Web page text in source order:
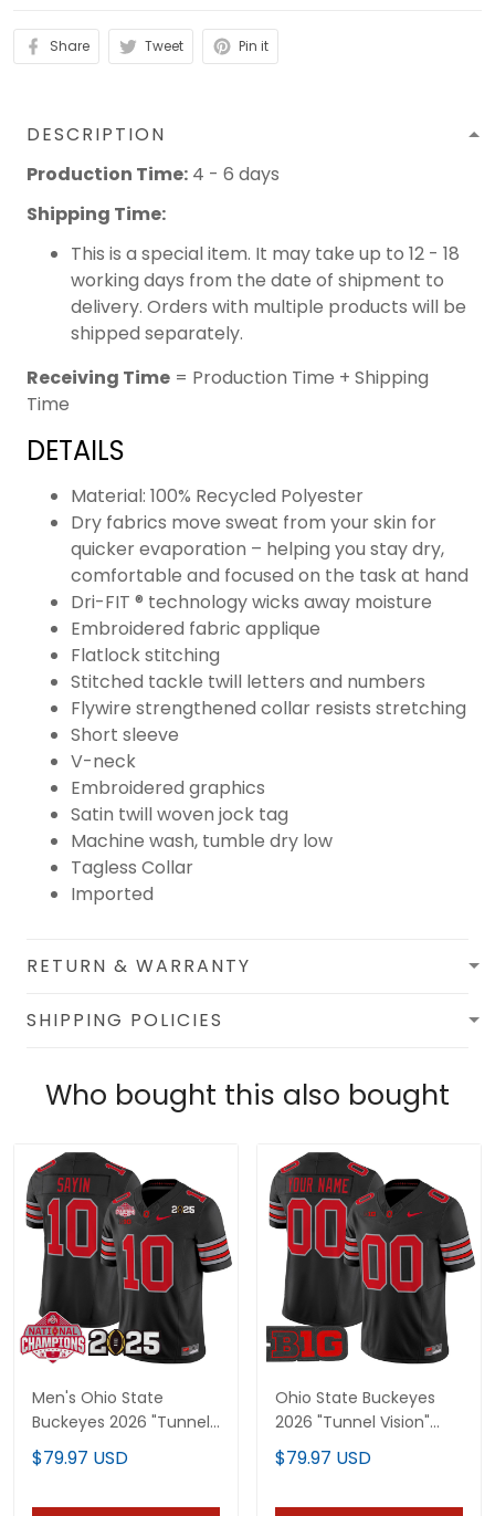
Share Tweet Pin it
DESCRIPTION
Production Time: 4 - 6 days
Shipping Time:
This is a special item. It may take up to 12 - 18
working days from the date of shipment to
delivery. Orders with multiple products will be
shipped separately.
Receiving Time = Production Time + Shipping
Time
DETAILS
Material: 100% Recycled Polyester
Dry fabrics move sweat from your skin for
quicker evaporation – helping you stay dry,
comfortable and focused on the task at hand
Dri-FIT ® technology wicks away moisture
Embroidered fabric applique
Flatlock stitching
Stitched tackle twill letters and numbers
Flywire strengthened collar resists stretching
Short sleeve
V-neck
Embroidered graphics
Satin twill woven jock tag
Machine wash, tumble dry low
Tagless Collar
Imported
RETURN & WARRANTY
SHIPPING POLICIES
Who bought this also bought
Men's Ohio State
Buckeyes 2026 "Tunnel
Vision" National
Champions Patch
$79.97 USD
Ohio State Buckeyes
2026 "Tunnel Vision"
Vapor Limited Custom
Jersey - All Stitched
$79.97 USD